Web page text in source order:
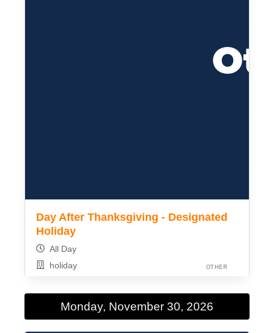
Day After Thanksgiving - Designated
Holiday
All Day
holiday
OTHER
Monday, November 30, 2026